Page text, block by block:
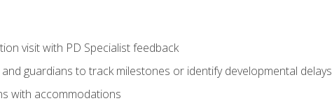
visit with PD Specialist feedback
guardians to track milestones or identify developmental delays
with accommodations